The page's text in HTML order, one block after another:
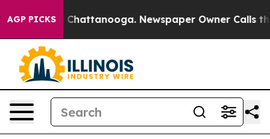
AGP PICKS
Chaos in Chattanooga. Newspaper Owner Calls